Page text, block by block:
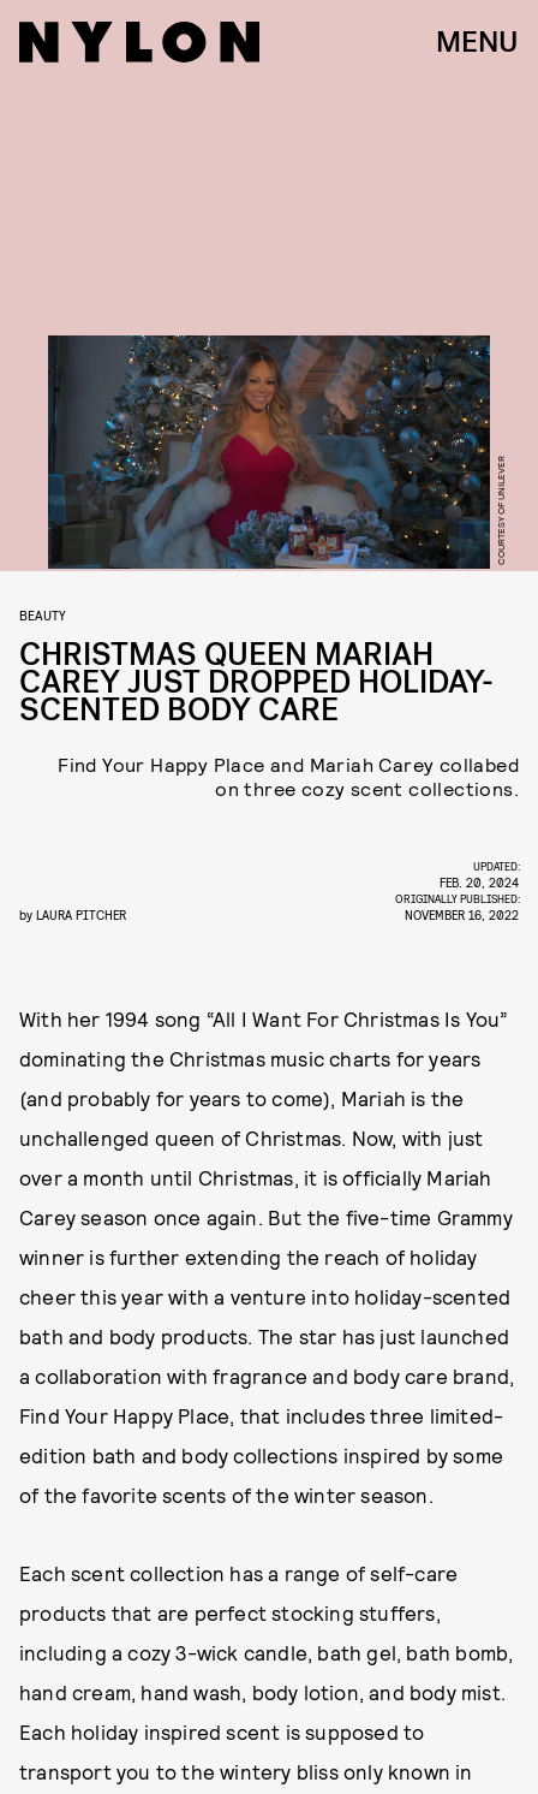
MENU
COURTESY OF UNILEVER
BEAUTY
CHRISTMAS QUEEN MARIAH
CAREY JUST DROPPED HOLIDAY-
SCENTED BODY CARE
Find Your Happy Place and Mariah Carey collabed
on three cozy scent collections.
by LAURA PITCHER
UPDATED:
FEB. 20, 2024
ORIGINALLY PUBLISHED:
NOVEMBER 16, 2022
With her 1994 song “All I Want For Christmas Is You”
dominating the Christmas music charts for years
(and probably for years to come), Mariah is the
unchallenged queen of Christmas. Now, with just
over a month until Christmas, it is officially Mariah
Carey season once again. But the five-time Grammy
winner is further extending the reach of holiday
cheer this year with a venture into holiday-scented
bath and body products. The star has just launched
a collaboration with fragrance and body care brand,
Find Your Happy Place, that includes three limited-
edition bath and body collections inspired by some
of the favorite scents of the winter season.
Each scent collection has a range of self-care
products that are perfect stocking stuffers,
including a cozy 3-wick candle, bath gel, bath bomb,
hand cream, hand wash, body lotion, and body mist.
Each holiday inspired scent is supposed to
transport you to the wintery bliss only known in